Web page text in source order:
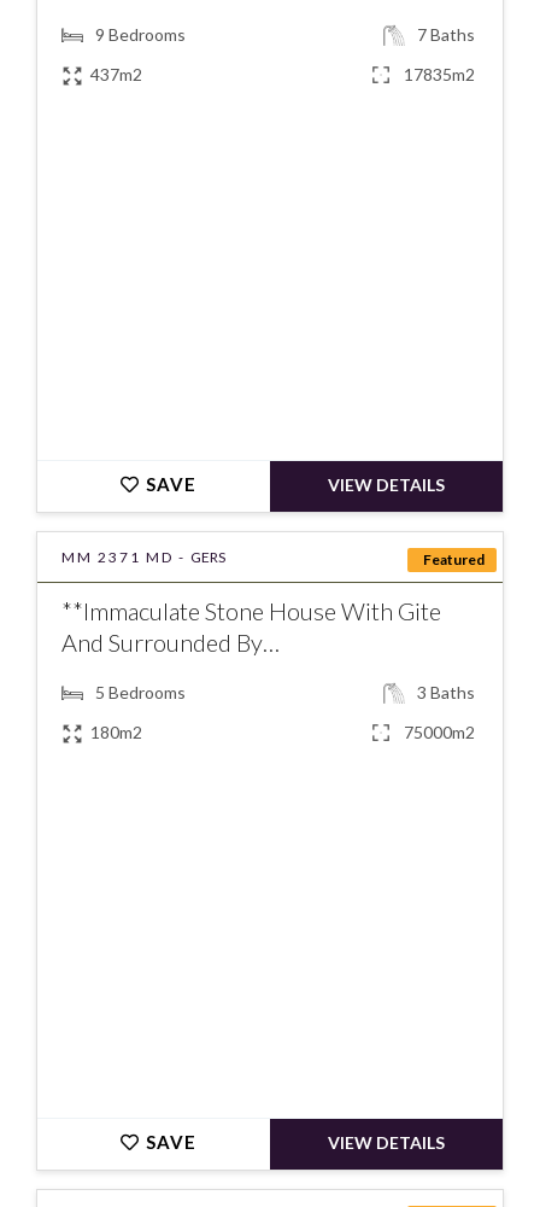
9 Bedrooms 7Baths
437m2
17835m2
SAVE VIEW DETAILS
Featured
MM 2371 MD - GERS
**Immaculate Stone House With Gite
And Surrounded By…
5 Bedrooms 3 Baths
180m2
75000m2
SAVE VIEW DETAILS